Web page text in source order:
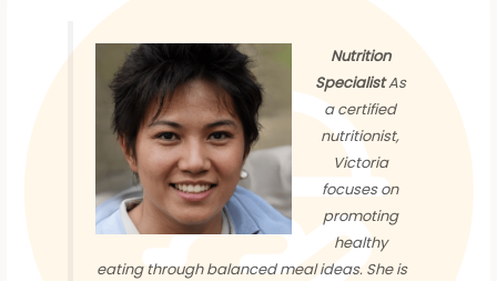
Nutrition
SpecialistAs
a certified
nutritionist,
Victoria
focuses on
promoting
healthy
eating through balanced meal ideas. She is